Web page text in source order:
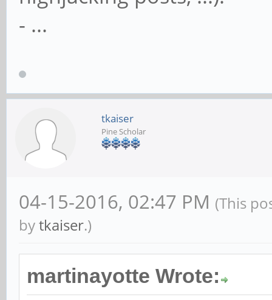
- ...
tkaiser
Pine Scholar
04-15-2016, 02:47 PM (This
bytkaiser.)
martinayotte Wrote: